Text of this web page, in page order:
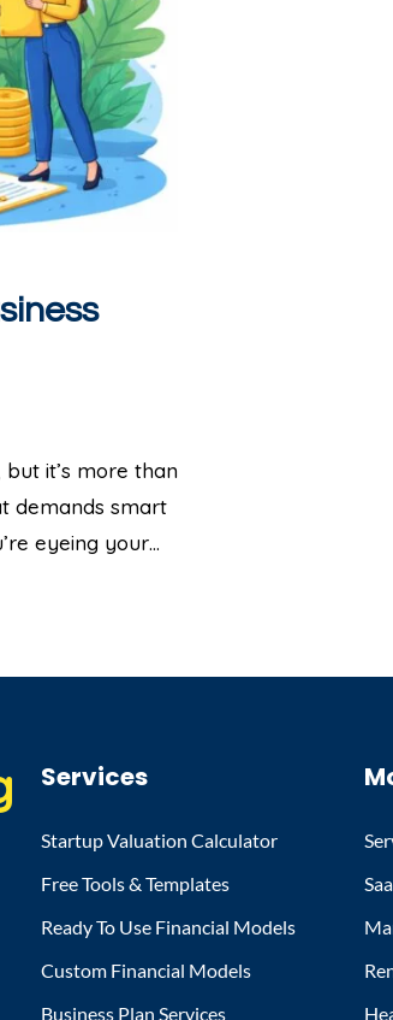
it’s more than
demands smart
eyeing your…
Services
Startup Valuation Calculator
Free Tools & Templates
Ready To Use Financial Models
Custom Financial Models
Business Plan Services